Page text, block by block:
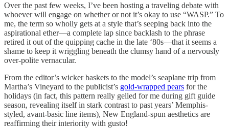
Over the past few weeks, I’ve been hosting a traveling debate with
whoever will engage on whether or not it’s okay to use “WASP.” To
me, the term so wholly gets at a style that’s seeping back into the
aspirational ether—a complete lap since backlash to the phrase
retired it out of the quipping cache in the late ‘80s—that it seems a
shame to keep it wriggling beneath the clumsy hand of a nervously
over-polite vernacular.
From the editor’s wicker baskets to the model’s seaplane trip from
Martha’s Vineyard to the publicist’s gold-wrapped pears for the
holidays (in fact, this pattern really gelled for me during gift guide
season, revealing itself in stark contrast to past years’ Memphis-
styled, avant-basic line items), New England-spun aesthetics are
reaffirming their interiority with gusto!